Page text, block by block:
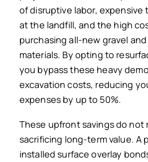
of disruptive labor, expensive
at the landfill, and the high
purchasing all-new gravel
materials. By opting to
you bypass these heavy
excavation costs, reducing
expenses by up to 50%.
These upfront savings do not
sacrificing long-term value. A
installed surface overlay